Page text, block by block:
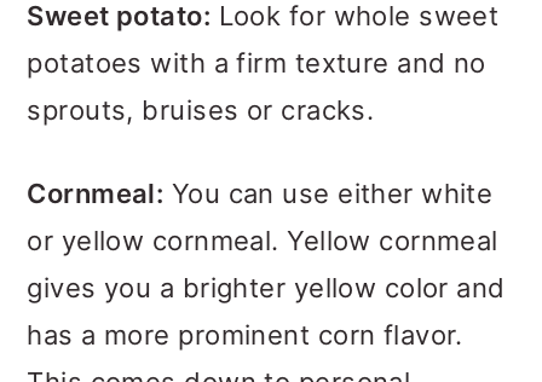
Sweet potato: Look for whole sweet
potatoes with a firm texture and no
sprouts, bruises or cracks.
Cornmeal: You can use either white
or yellow cornmeal. Yellow cornmeal
gives you a brighter yellow color and
has a more prominent corn flavor.